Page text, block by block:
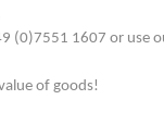
(0)7551 1607 or use
of goods!